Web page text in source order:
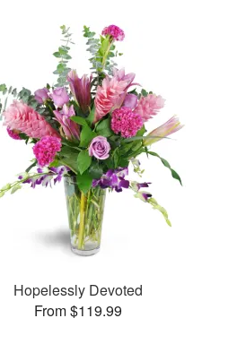
Hopelessly Devoted
From $119.99